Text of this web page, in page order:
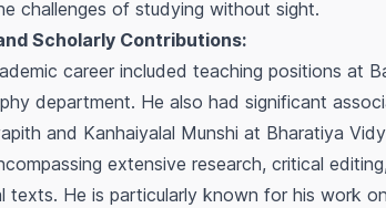
challenges of studying without sight.
Scholarly Contributions:
career included teaching positions at
department. He also had significant
and Kanhaiyalal Munshi at Bharatiya
extensive research, critical
texts. He is particularly known for his work